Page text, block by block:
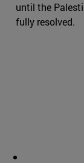
until the
fully resolved.